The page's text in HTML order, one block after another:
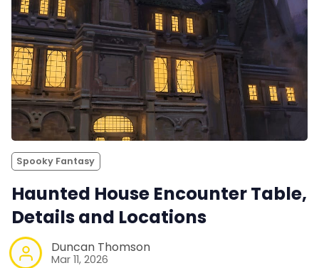
Spooky Fantasy
Haunted House Encounter Table,
Details and Locations
Duncan Thomson
Mar 11, 2026